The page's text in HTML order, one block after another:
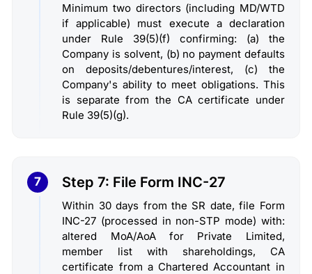
Minimum two directors (including MD/WTD
if applicable) must execute a declaration
under Rule 39(5)(f) confirming: (a) the
Company is solvent, (b) no payment defaults
on deposits/debentures/interest, (c) the
Company's ability to meet obligations. This
is separate from the CA certificate under
Rule 39(5)(g).
7 Step 7: File Form INC-27
Within 30 days from the SR date, file Form
INC-27 (processed in non-STP mode) with:
altered MoA/AoA for Private Limited,
member list with shareholdings, CA
certificate from a Chartered Accountant in